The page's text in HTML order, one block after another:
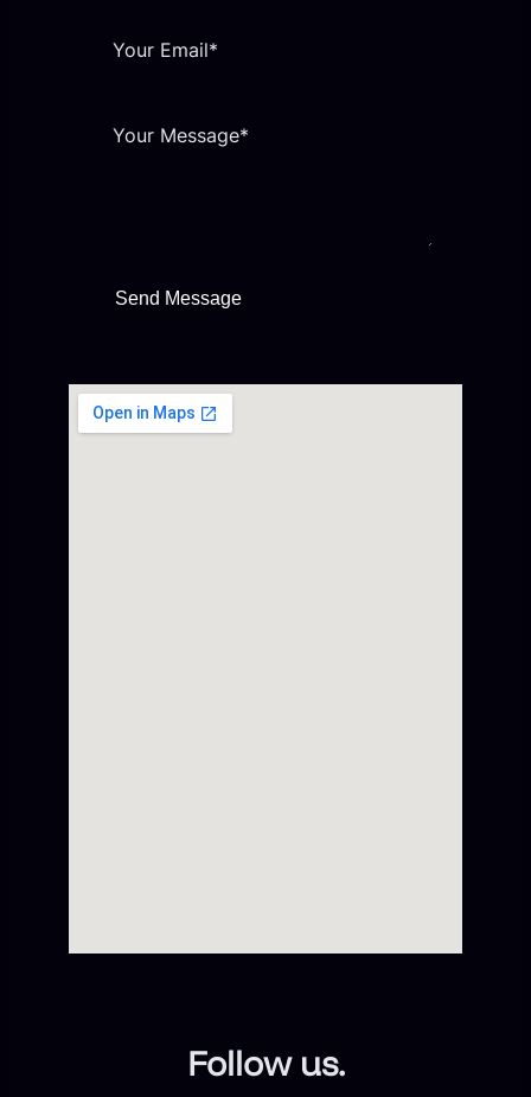
Send Message
Follow us.